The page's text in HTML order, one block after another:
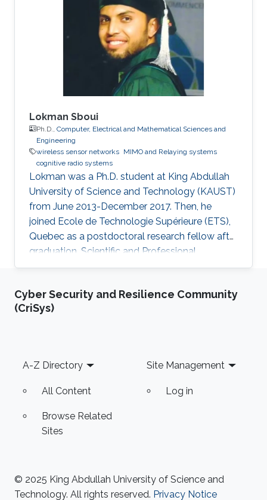
Lokman Sboui
Ph.D., Computer, Electrical and Mathematical Sciences and
Engineering
wireless sensor networks MIMO and Relaying systems
cognitive radio systems
Lokman was a ​Ph.D. student at King Abdullah
University of Science and Technology (KAUST)
from June 2013-December 2017. Then, he
joined Ecole de Technologie Supérieure (ETS),
Quebec as a postdoctoral research fellow after
graduation. Scientific and Professional
Memberships Institute of Electrical and
many papers in IEEE transactions and
conferences. Tunisian Federation of Equestrian.
Technology (KAUST), Thuwal
Cyber Security and Resilience Community
(CriSys)
Footer
A-Z Directory
All Content
Browse Related
Sites
Site Management
Log in
© 2025 King Abdullah University of Science and
Technology. All rights reserved. Privacy Notice